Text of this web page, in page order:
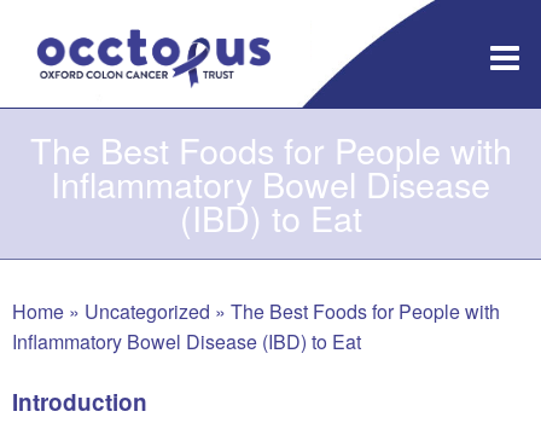
content
The Best Foods for People with
Inflammatory Bowel Disease
(IBD) to Eat
Home » Uncategorized » The Best Foods for People with
Inflammatory Bowel Disease (IBD) to Eat
Introduction